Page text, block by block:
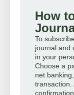
How
To
journal and
in your
Choose a
net
transaction.